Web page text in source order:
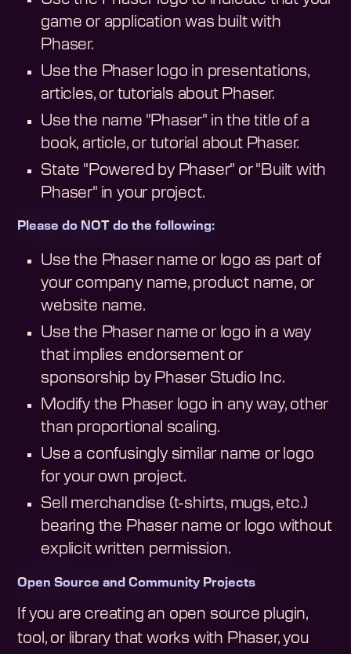
game or application was built with
Phaser.
Use the Phaser logo in presentations,
articles, or tutorials about Phaser.
Use the name "Phaser" in the title of a
book, article, or tutorial about Phaser.
State "Powered by Phaser" or "Built with
Phaser" in your project.
Please do NOT do the following:
Use the Phaser name or logo as part of
your company name, product name, or
website name.
Use the Phaser name or logo in a way
that implies endorsement or
sponsorship by Phaser Studio Inc.
Modify the Phaser logo in any way, other
than proportional scaling.
Use a confusingly similar name or logo
for your own project.
Sell merchandise (t-shirts, mugs, etc.)
bearing the Phaser name or logo without
explicit written permission.
Open Source and Community Projects
If you are creating an open source plugin,
tool, or library that works with Phaser, you